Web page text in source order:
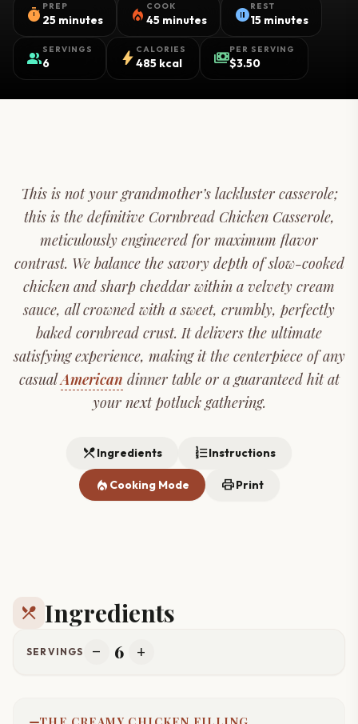
timer PREP
25 minutes local_fire_department COOK
45 minutes pause_circleREST
15 minutes
groupSERVINGS
6 bolt CALORIES
485 kcal paymentsPER SERVING
$3.50
This is not your grandmother’s lackluster casserole;
this is the definitive Cornbread Chicken Casserole,
meticulously engineered for maximum flavor
contrast. We balance the savory depth of slow-cooked
chicken and sharp cheddar within a velvety cream
sauce, all crowned with a sweet, crumbly, perfectly
baked cornbread crust. It delivers the ultimate
satisfying experience, making it the centerpiece of any
casualAmerican dinner table or a guaranteed hit at
your next potluck gathering.
restaurant_menuIngredients format_list_numberedInstructions
local_fire_department Cooking Mode printPrint
restaurant_menu Ingredients
SERVINGS remove 6 add